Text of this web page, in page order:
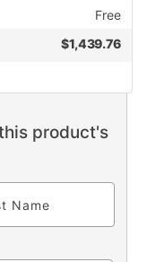
Free
$1,439.76
product's
Name